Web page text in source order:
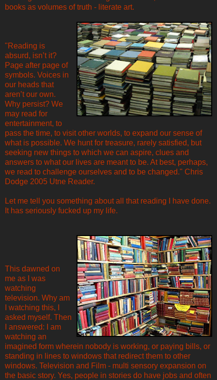
books as volumes of truth - literate art.
"Reading is
absurd, isn’t it?
Page after page of
symbols. Voices in
our heads that
aren’t our own.
Why persist? We
may read for
entertainment, to
pass the time, to visit other worlds, to expand our sense of
what is possible. We hunt for treasure, rarely satisfied, but
seeking new things to which we can aspire, clues and
answers to what our lives are meant to be. At best, perhaps,
we read to challenge ourselves and to be changed." Chris
Dodge 2005 Utne Reader.
Let me tell you something about all that reading I have done.
It has seriously fucked up my life.
This dawned on
me as I was
watching
television. Why am
I watching this, I
asked myself. Then
I answered: I am
watching an
imagined form wherein nobody is working, or paying bills, or
standing in lines to windows that redirect them to other
windows. Television and Film - multi sensory expansion on
the basic story. Yes, people in stories do have jobs and often